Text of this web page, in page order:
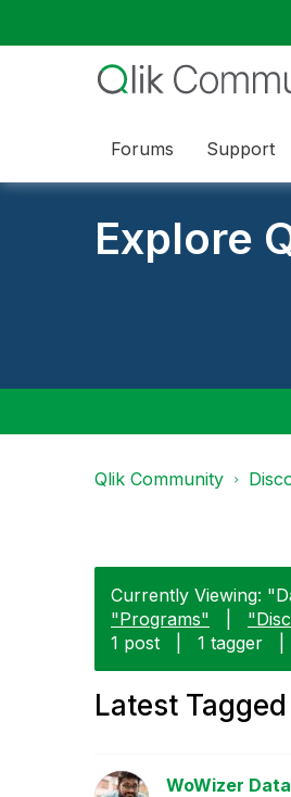
Forums Support
Explore
Qlik Community
Currently Viewing:
"Programs"
1 post
1 tagger
Latest Tagged
WoWizer